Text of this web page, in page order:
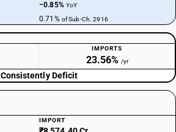
−0.85% YoY
0.71% of Sub-Ch. 2916
IMPORTS
23.56% /yr
Consistently Deficit
IMPORT